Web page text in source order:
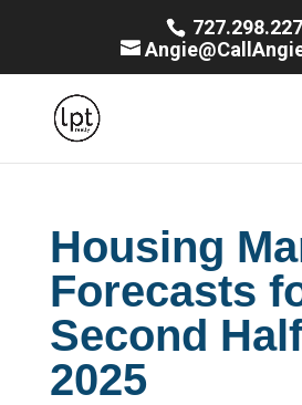
Housing
Forecasts
Second
2025